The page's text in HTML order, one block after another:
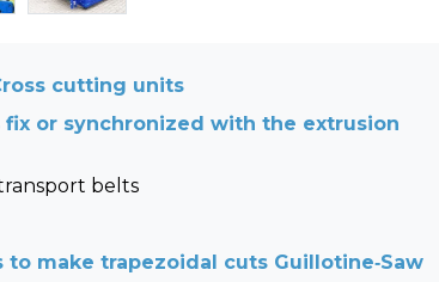
cutting units
or synchronized with the extrusion
belts
make trapezoidal cuts Guillotine-Saw